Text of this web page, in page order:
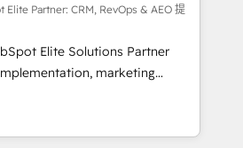
- Pre-built and custom
full tech stack. - Custom
and full-funnel automation.
campaigns, and lead
- Cross-hub setup across
and Service Hubs. -
managed support, and
Elite Partner: CRM, RevOps & AEO 提
Elite Solutions Partner
marketing
RevOps consulting, data
lifecycle automation,
reporting. HubSpot,